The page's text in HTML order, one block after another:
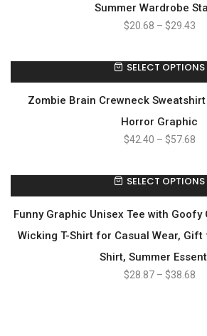
Summer Wardrobe
$20.68 – $29.43
SELECT OPTIONS
Zombie Brain Crewneck
Horror Graphic
$42.40 – $57.68
SELECT OPTIONS
Funny Graphic Unisex Tee with
Wicking T-Shirt for Casual Wear,
Shirt, Summer
$28.87– $38.68